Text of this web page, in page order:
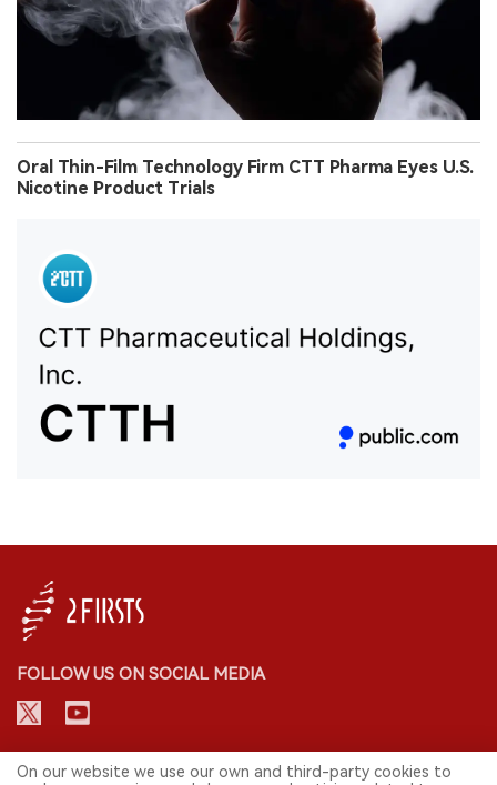
Oral Thin-Film Technology Firm CTT Pharma Eyes U.S.
Nicotine Product Trials
FOLLOW US ON SOCIAL MEDIA
CONTACT: INFO@2FIRSTS.COM
On our website we use our own and third-party cookies to